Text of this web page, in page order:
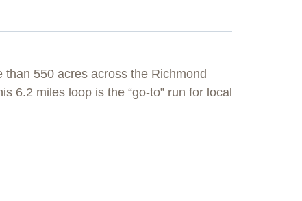
than 550 acres across the Richmond
6.2 miles loop is the “go-to” run for local